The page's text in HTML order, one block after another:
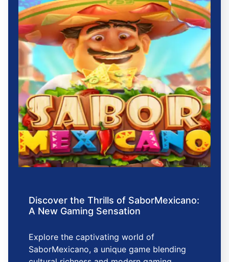
Discover the Thrills of SaborMexicano:
A New Gaming Sensation
Explore the captivating world of
SaborMexicano, a unique game blending